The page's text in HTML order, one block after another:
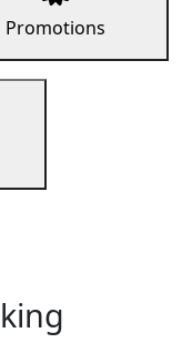
Promotions